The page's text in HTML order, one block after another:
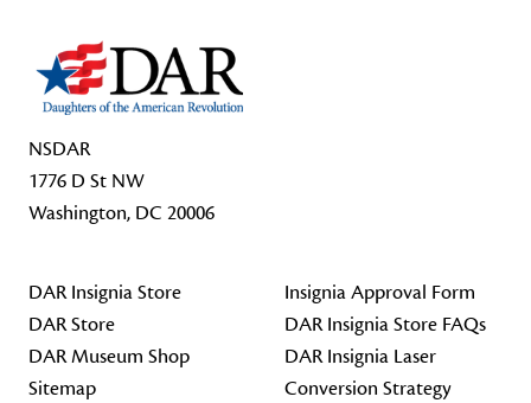
NSDAR
1776 D St NW
Washington, DC 20006
DAR Insignia Store
DAR Store
DAR Museum Shop
Sitemap
Insignia Approval Form
DAR Insignia Store FAQs
DAR Insignia Laser
Conversion Strategy